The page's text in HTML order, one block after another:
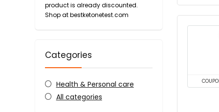
product is already discounted.
Shop at bestketonetest.com
Categories
Health & Personal care
All categories